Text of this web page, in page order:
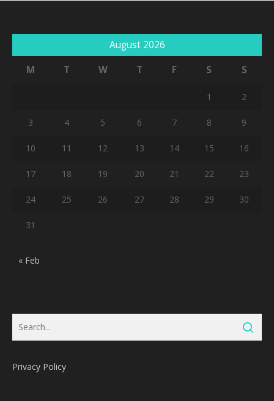
August 2026
M
T W T F S S
1 2
3 4 5 6 7 8 9
10 11 12 13 14 15 16
17 18 19 20 21 22 23
24 25 26 27 28 29 30
31
« Feb
Privacy Policy